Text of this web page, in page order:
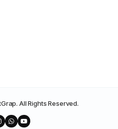
All Rights Reserved.